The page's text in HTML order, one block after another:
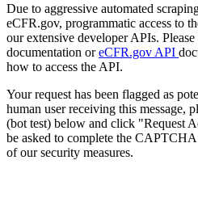
Due to aggressive automated
eCFR.gov, programmatic access to
our extensive developer APIs.
documentation oreCFR.gov API
how to access the API.
Your request has been flagged as
human user receiving this message,
(bot test) below and click "Request
be asked to complete the
of our security measures.